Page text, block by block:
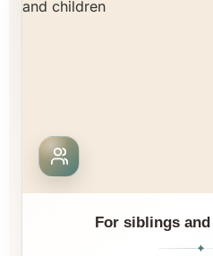
For siblings
✦